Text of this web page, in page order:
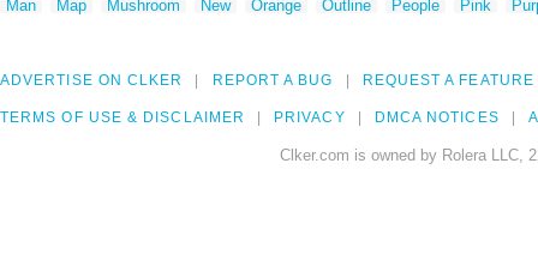
Man
Map Mushroom New Orange Outline People Pink
ADVERTISE ON CLKER REPORT A BUG REQUEST A FEATURE
TERMS OF USE & DISCLAIMER PRIVACY DMCA NOTICES
Clker.com is owned by Rolera LLC,